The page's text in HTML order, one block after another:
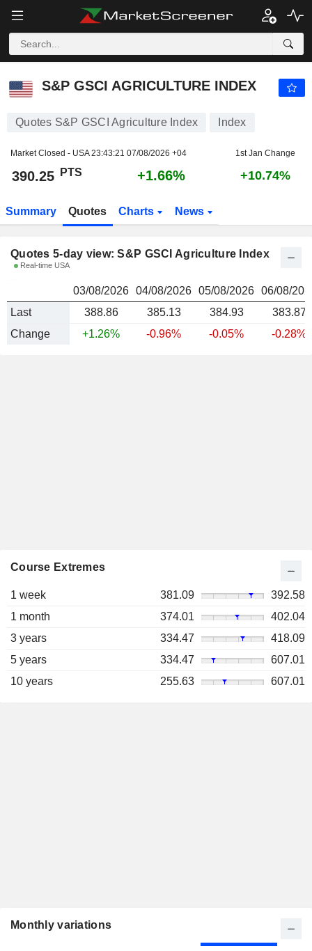
S&P GSCI AGRICULTURE INDEX PTS
S&P GSCI AGRICULTURE INDEX
Quotes S&P GSCI Agriculture Index Index
Market Closed - USA23:43:21 07/08/2026 +04 1st Jan Change
390.25 PTS +1.66% +10.74%
Summary Quotes Charts News
Quotes 5-day view: S&P GSCI Agriculture Index
Real-time USA
03/08/2026 04/08/2026 05/08/2026 06/08/
Last
388.86 385.13 384.93
383.87
Change
+1.26% -0.96% -0.05% -0.28%
Course Extremes
1 week 381.09
392.58
1 month
374.01
402.04
3 years
334.47
418.09
5 years
334.47
607.01
10 years
255.63 607.01
Monthly variations